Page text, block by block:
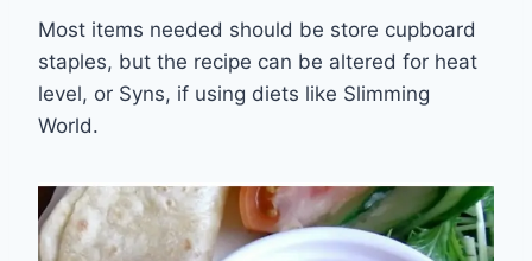
Most items needed should be store cupboard
staples, but the recipe can be altered for heat
level, or Syns, if using diets like Slimming
World.